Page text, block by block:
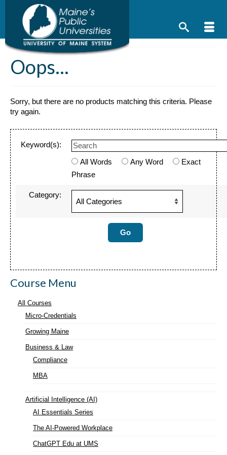
content
Oops...
Sorry, but there are no products matching this criteria. Please
try again.
Keyword(s):
All Words
Any Word
Exact
Phrase
Category:
Course Menu
All Courses
Micro-Credentials
Growing Maine
Business & Law
Compliance
MBA
Artificial Intelligence (AI)
AI Essentials Series
The AI-Powered Workplace
ChatGPT Edu at UMS